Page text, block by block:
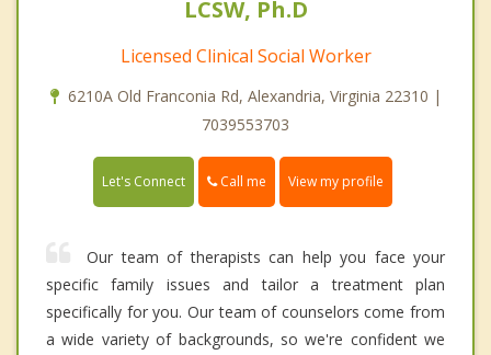
LCSW, Ph.D
Licensed Clinical Social Worker
6210A Old Franconia Rd, Alexandria, Virginia 22310 |
7039553703
Let's Connect Call me View my profile
Our team of therapists can help you face your
specific family issues and tailor a treatment plan
specifically for you. Our team of counselors come from
a wide variety of backgrounds, so we're confident we